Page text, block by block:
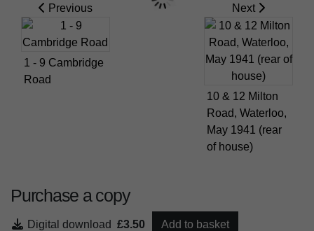
Previous
1 - 9 Cambridge
Road
Next
10 & 12 Milton
Road, Waterloo,
May 1941 (rear
of house)
Purchase a copy
Digital download £3.50 Add to basket